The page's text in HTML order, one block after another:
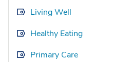
Living Well
Healthy Eating
Primary Care